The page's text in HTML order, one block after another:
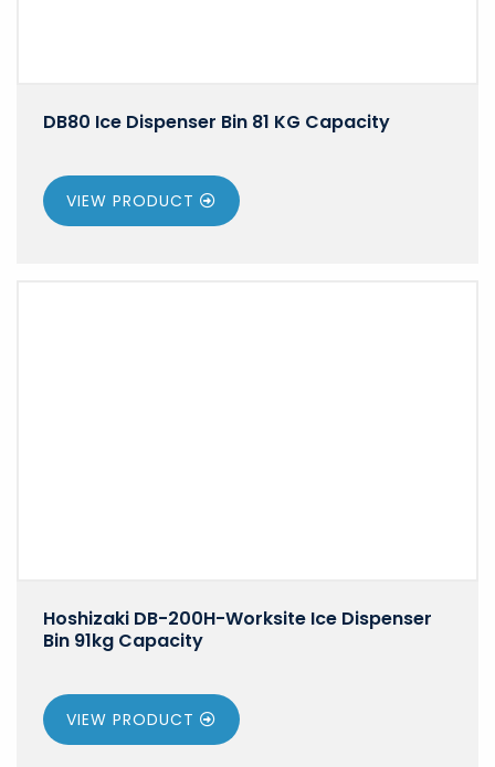
DB80 Ice Dispenser Bin 81 KG Capacity
VIEW PRODUCT
Hoshizaki DB-200H-Worksite Ice Dispenser
Bin 91kg Capacity
VIEW PRODUCT